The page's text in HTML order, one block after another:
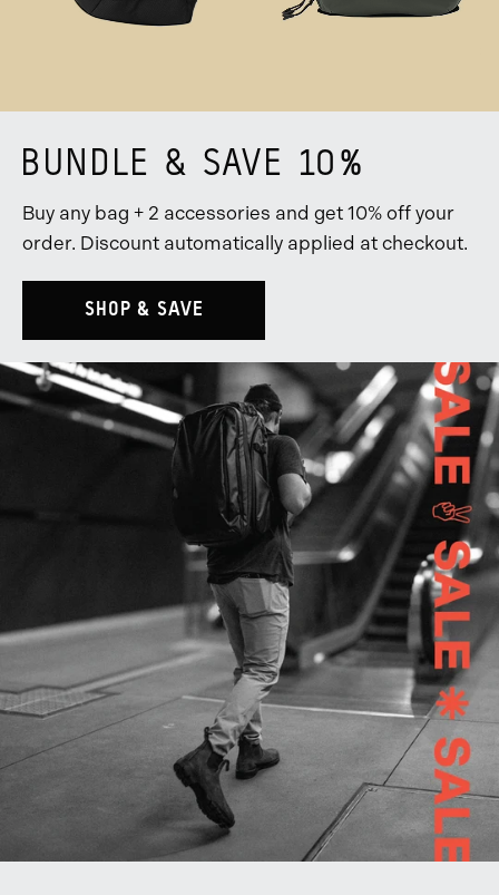
BUNDLE & SAVE 10%
Buy any bag + 2 accessories and get 10% off your
order. Discount automatically applied at checkout.
SHOP & SAVE